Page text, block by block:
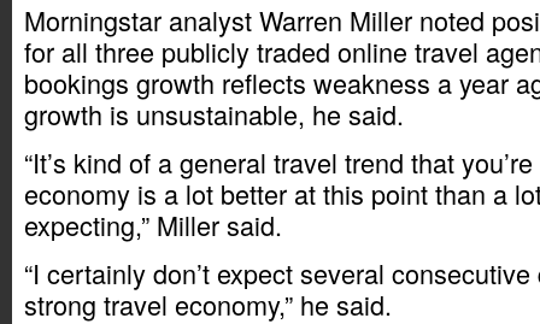
Morningstar analyst Warren Miller noted
for all three publicly traded online travel
bookings growth reflects weakness a year
growth is unsustainable, he said.
“It’s kind of a general travel trend that
economy is a lot better at this point than a
expecting,” Miller said.
“I certainly don’t expect several
strong travel economy,” he said.